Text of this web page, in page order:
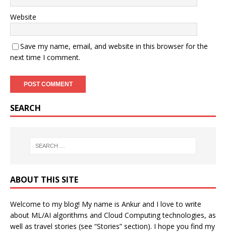
Website
Save my name, email, and website in this browser for the
next time I comment.
SEARCH
ABOUT THIS SITE
Welcome to my blog! My name is Ankur and I love to write
about ML/AI algorithms and Cloud Computing technologies, as
well as travel stories (see “Stories” section). I hope you find my